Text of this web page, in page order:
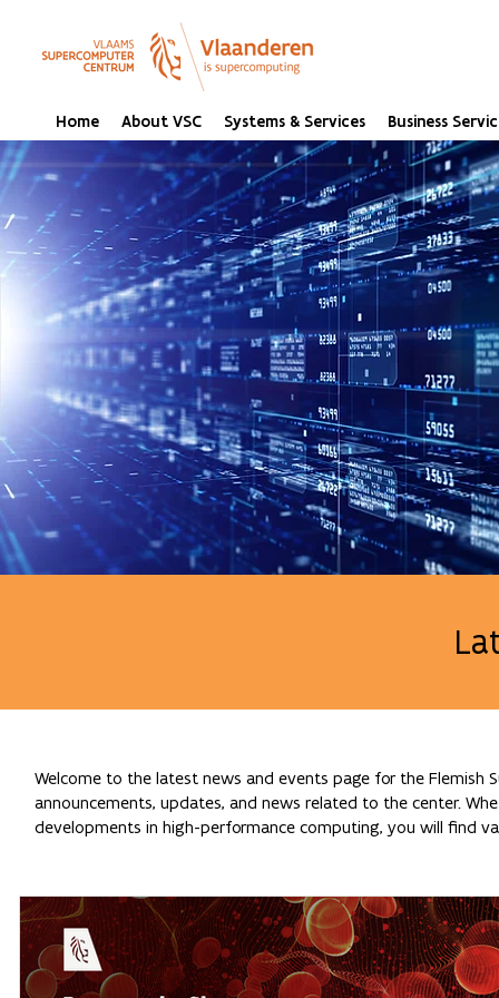
Home About VSC Systems & Services Business
Welcome to the latest news and events page for the Flemish
announcements, updates, and news related to the center.
developments in high-performance computing, you will find